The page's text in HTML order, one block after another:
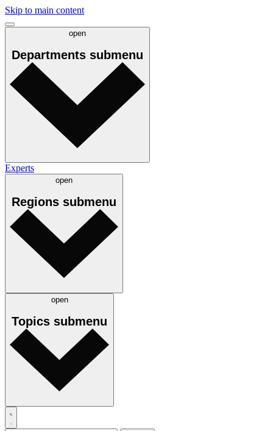
Skip to main content
open
Departments submenu
Experts
open
Regions submenu
open
Topics submenu